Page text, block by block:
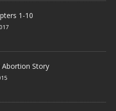
1-10
Abortion Story